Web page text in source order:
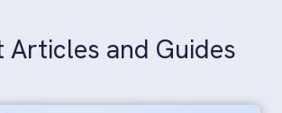
Articles and Guides